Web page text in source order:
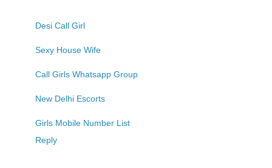
Desi Call Girl
Sexy House Wife
Call Girls Whatsapp Group
New Delhi Escorts
Girls Mobile Number List
Reply